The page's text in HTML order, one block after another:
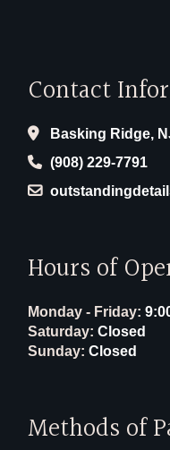
Contact
Basking Ridge,
(908) 229-7791
Hours of
Monday - Friday:
Saturday: Closed
Sunday: Closed
Methods of